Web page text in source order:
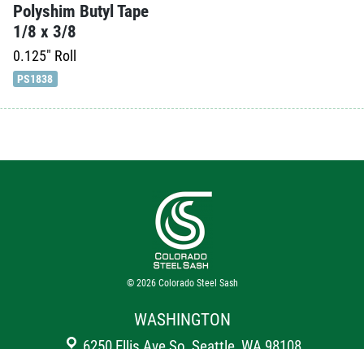
Polyshim Butyl Tape
1/8 x 3/8
0.125" Roll
PS1838
© 2026 Colorado Steel Sash
WASHINGTON